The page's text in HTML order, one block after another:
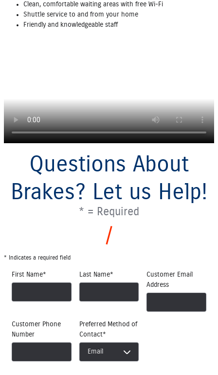
Clean, comfortable waiting areas with free Wi‐Fi
Shuttle service to and from your home
Friendly and knowledgeable staff
Questions About
Brakes? Let us Help!
* = Required
* Indicates a required field
First Name* Last Name*
Customer Email
Address
Customer Phone
Number
Preferred Method of
Contact*